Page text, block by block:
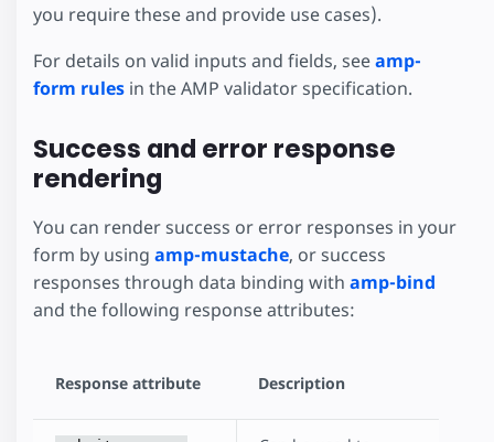
you require these and provide use cases).
For details on valid inputs and fields, seeamp-
form rules in the AMP validator specification.
Success and error response
rendering
You can render success or error responses in your
form by using amp-mustache, or success
responses through data binding with amp-bind
and the following response attributes:
Response attribute Description